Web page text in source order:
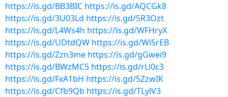
https://is.gd/BB3BIC https://is.gd/AQCGk8
https://is.gd/3U03Ld https://is.gd/5R3Ozt
https://is.gd/L4Ws4h https://is.gd/WFHryX
https://is.gd/UDtdQW https://is.gd/WiSrEB
https://is.gd/Zzn3me https://is.gd/gGwei9
https://is.gd/BWzMC5 https://is.gd/rLl0c3
https://is.gd/FxA1bH https://is.gd/5ZzwIK
https://is.gd/Cfb9Qb https://is.gd/TLylV3